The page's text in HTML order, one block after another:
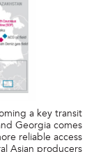
a key transit
Georgia comes
reliable access